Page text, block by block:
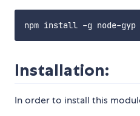
Installation:
In order to install this